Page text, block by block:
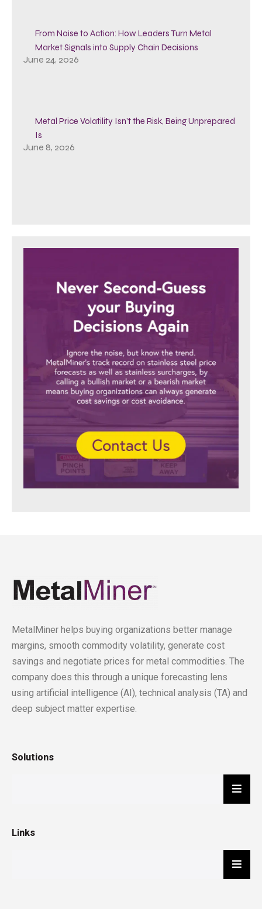
From Noise to Action: How Leaders Turn Metal
Market Signals into Supply Chain Decisions
June 24, 2026
Metal Price Volatility Isn’t the Risk, Being Unprepared
Is
June 8, 2026
MetalMiner helps buying organizations better manage
margins, smooth commodity volatility, generate cost
savings and negotiate prices for metal commodities. The
company does this through a unique forecasting lens
using artificial intelligence (AI), technical analysis (TA) and
deep subject matter expertise.
Solutions
Links